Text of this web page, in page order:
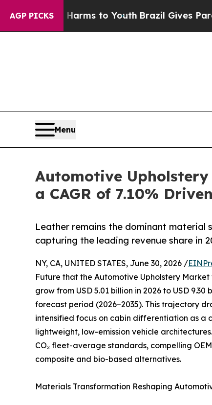
AGP PICKS
Harms to YouthBrazil Gives Parents Social
Menu
Automotive
a CAGR of 7.10%
Leather remains the dominant
capturing the leading revenue share in
NY, CA, UNITED STATES, June 30, 2026 /
Future that the Automotive Upholstery
grow from USD 5.01 billion in 2026 to USD
forecast period (2026–2035). This trajectory
intensified focus on cabin differentiation as
lightweight, low-emission vehicle
CO₂ fleet-average standards, compelling
composite and bio-based alternatives.
Materials Transformation Reshaping